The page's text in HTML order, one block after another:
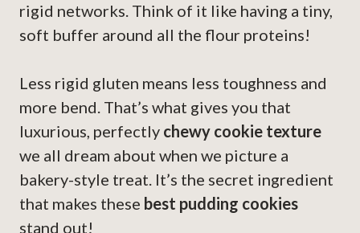
rigid networks. Think of it like having a tiny,
soft buffer around all the flour proteins!
Less rigid gluten means less toughness and
more bend. That’s what gives you that
luxurious, perfectly chewy cookie texture
we all dream about when we picture a
bakery-style treat. It’s the secret ingredient
that makes these best pudding cookies
stand out!